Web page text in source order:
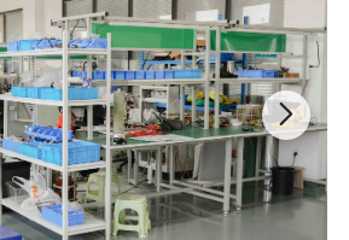
<90% RH, no
condensation
L400×W225×H350
mm
18kg
With leads and
clamps
Temperature:
Humidity: <80%RH,